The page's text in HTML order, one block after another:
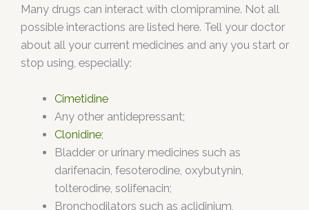
Many drugs can interact with clomipramine. Not all
possible interactions are listed here. Tell your doctor
about all your current medicines and any you start or
stop using, especially:
Cimetidine
Any other antidepressant;
Clonidine;
Bladder or urinary medicines such as
darifenacin, fesoterodine, oxybutynin,
tolterodine, solifenacin;
Bronchodilators such as aclidinium,